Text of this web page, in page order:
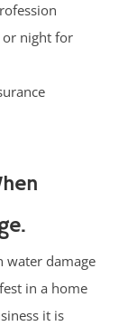
or night for
water damage
in a home
it is